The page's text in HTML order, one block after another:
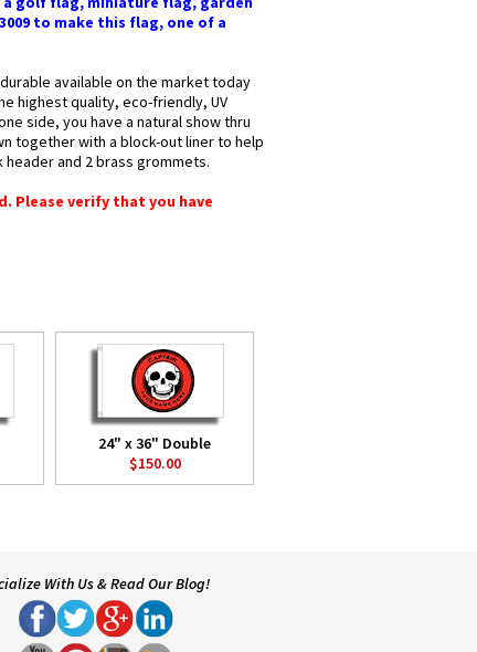
to make this flag, one of a
available on the market today
highest quality, eco-friendly, UV
side, you have a natural show thru
together with a block-out liner to help
and 2 brass grommets.
Please verify that you have
24" x 36" Double
$150.00
With Us & Read Our Blog!